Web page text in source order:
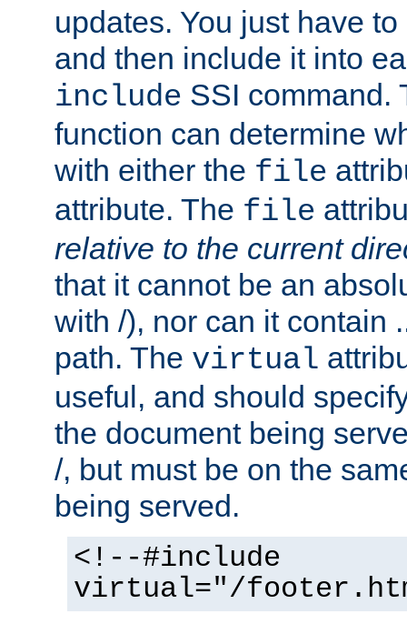
updates. You just have
and then include it into
include SSI command.
function can determine
with either the file
attribute. The file
relative to the current
that it cannot be an
with /), nor can it contain
path. The virtual
useful, and should
the document being
/, but must be on the
being served.
<!--#include
virtual="/